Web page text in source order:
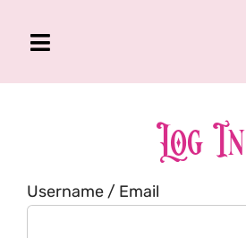
Toggle
Navigation
About Me
Book
Podcast
Log In
Username / Email